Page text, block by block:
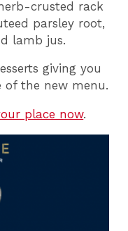
crusted rack
parsley root,
lamb jus.
giving you
of the new menu.
place now.